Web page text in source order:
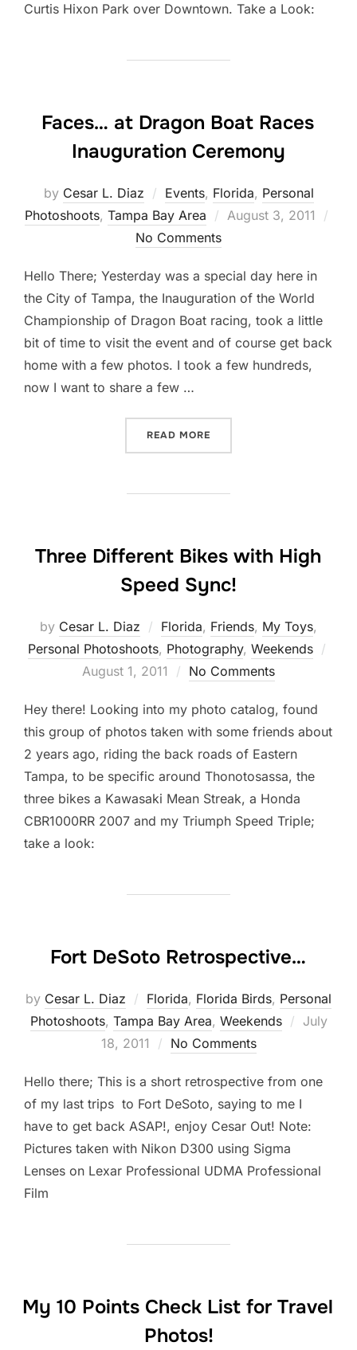
Curtis Hixon Park over Downtown. Take a Look:
Faces… at Dragon Boat Races
Inauguration Ceremony
by Cesar L. Diaz Events, Florida, Personal
Photoshoots, Tampa Bay Area
Posted
August 3, 2011
No Comments
Hello There; Yesterday was a special day here in
the City of Tampa, the Inauguration of the World
Championship of Dragon Boat racing, took a little
bit of time to visit the event and of course get back
home with a few photos. I took a few hundreds,
now I want to share a few …
READ MORE
Three Different Bikes with High
Speed Sync!
by Cesar L. Diaz Florida, Friends, My Toys,
Personal Photoshoots, Photography, Weekends
August 1, 2011 No Comments
Hey there! Looking into my photo catalog, found
this group of photos taken with some friends about
2 years ago, riding the back roads of Eastern
Tampa, to be specific around Thonotosassa, the
three bikes a Kawasaki Mean Streak, a Honda
CBR1000RR 2007 and my Triumph Speed Triple;
take a look:
Fort DeSoto Retrospective…
by Cesar L. Diaz Florida, Florida Birds, Personal
Photoshoots, Tampa Bay Area, Weekends
Posted
July
18, 2011
No Comments
Hello there; This is a short retrospective from one
of my last trips to Fort DeSoto, saying to me I
have to get back ASAP!, enjoy Cesar Out! Note:
Pictures taken with Nikon D300 using Sigma
Lenses on Lexar Professional UDMA Professional
Film
My 10 Points Check List for Travel
Photos!